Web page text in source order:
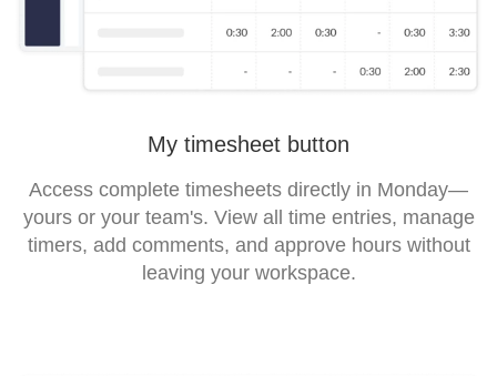
My timesheet button
Access complete timesheets directly in Monday—
yours or your team's. View all time entries, manage
timers, add comments, and approve hours without
leaving your workspace.